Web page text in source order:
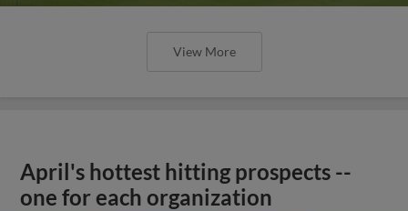
View More
April's hottest hitting prospects --
one for each organization